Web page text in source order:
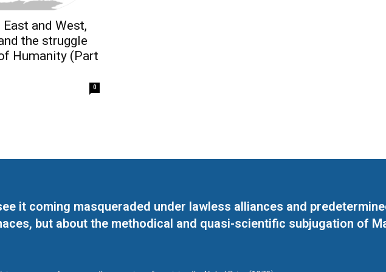
and West,
the struggle
Humanity (Part
0
it coming masqueraded under lawless alliances and
but about the methodical and quasi-scientific subjugation of